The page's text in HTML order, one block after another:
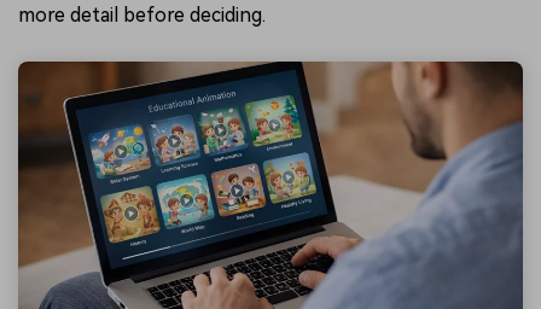
more detail before deciding.